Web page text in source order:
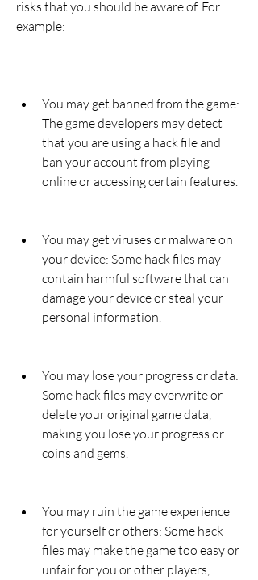
risks that you should be aware of. For
example:
You may get banned from the game:
The game developers may detect
that you are using a hack file and
ban your account from playing
online or accessing certain features.
You may get viruses or malware on
your device: Some hack files may
contain harmful software that can
damage your device or steal your
personal information.
You may lose your progress or data:
Some hack files may overwrite or
delete your original game data,
making you lose your progress or
coins and gems.
You may ruin the game experience
for yourself or others: Some hack
files may make the game too easy or
unfair for you or other players,